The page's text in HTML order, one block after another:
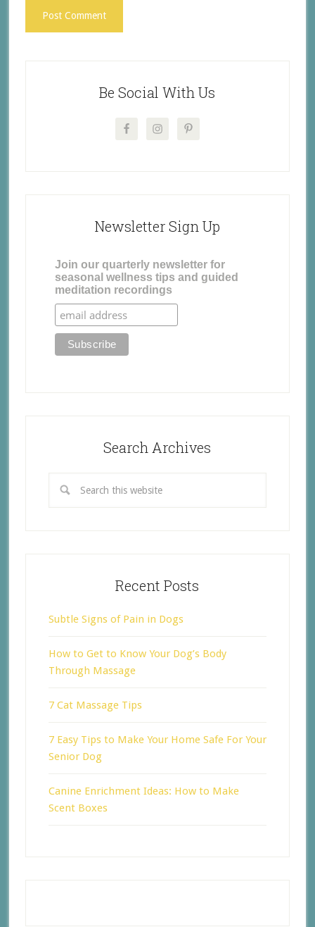
Be Social With Us
Newsletter Sign Up
Join our quarterly newsletter for
seasonal wellness tips and guided
meditation recordings
Search Archives
Recent Posts
Subtle Signs of Pain in Dogs
How to Get to Know Your Dog’s Body
Through Massage
7 Cat Massage Tips
7 Easy Tips to Make Your Home Safe For Your
Senior Dog
Canine Enrichment Ideas: How to Make
Scent Boxes